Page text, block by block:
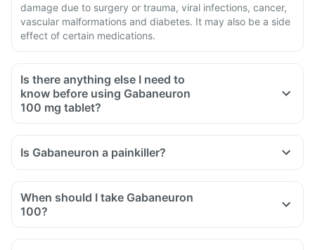
damage due to surgery or trauma, viral infections, cancer,
vascular malformations and diabetes. It may also be a side
effect of certain medications.
Is there anything else I need to
know before using Gabaneuron
100 mg tablet?
When you are taking Gabaneuron, it is advised to use
Components of this medicine can cause dependence and
medicine for a long period.
Gabaneuron should not be stopped suddenly and a gradual
reduction of the dose is advisable to avoid side effects like
fits and other mental problems.
Is Gabaneuron a painkiller?
When should I take Gabaneuron
100?